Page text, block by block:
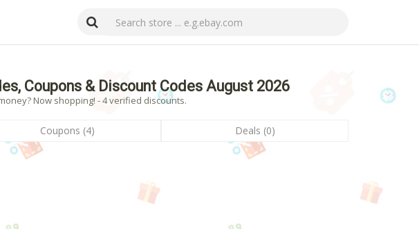
Coupons & Discount Codes August 2026
Now shopping! - 4 verified discounts.
Coupons (4) Deals (0)